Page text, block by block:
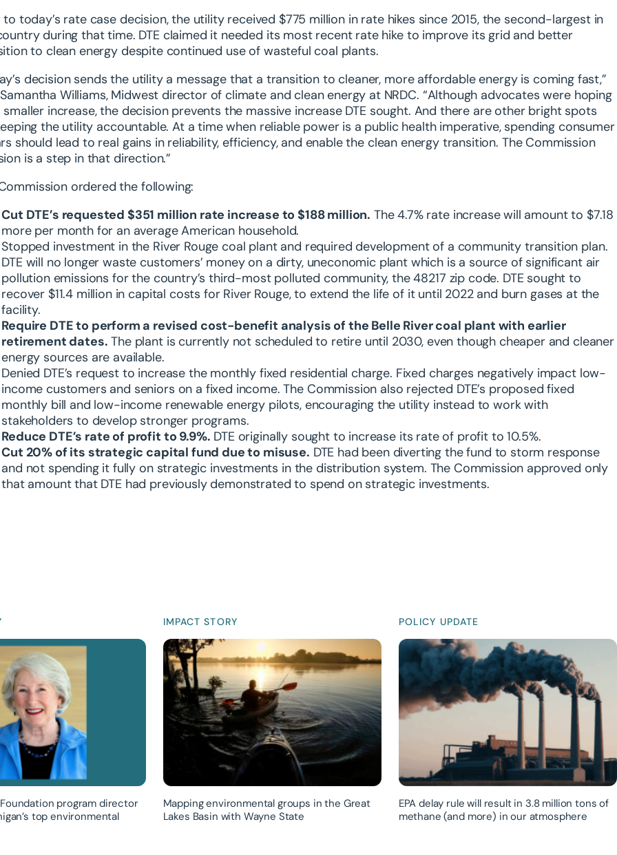
to today’s rate case decision, the utility received $775 million in rate hikes since 2015, the second-largest in
during that time. DTE claimed it needed its most recent rate hike to improve its grid and better
to clean energy despite continued use of wasteful coal plants.
decision sends the utility a message that a transition to cleaner, more affordable energy is coming fast,”
Williams, Midwest director of climate and clean energy at NRDC. “Although advocates were hoping
increase, the decision prevents the massive increase DTE sought. And there are other bright spots
the utility accountable. At a time when reliable power is a public health imperative, spending consumer
should lead to real gains in reliability, efficiency, and enable the clean energy transition. The Commission
is a step in that direction.”
ordered the following:
Cut DTE’s requested $351 million rate increase to $188 million. The 4.7% rate increase will amount to $7.18
more per month for an average American household.
Stopped investment in the River Rouge coal plant and required development of a community transition plan.
DTE will no longer waste customers’ money on a dirty, uneconomic plant which is a source of significant air
pollution emissions for the country’s third-most polluted community, the 48217 zip code. DTE sought to
recover $11.4 million in capital costs for River Rouge, to extend the life of it until 2022 and burn gases at the
facility.
Require DTE to perform a revised cost-benefit analysis of the Belle River coal plant with earlier
retirement dates. The plant is currently not scheduled to retire until 2030, even though cheaper and cleaner
energy sources are available.
Denied DTE’s request to increase the monthly fixed residential charge. Fixed charges negatively impact low-
income customers and seniors on a fixed income. The Commission also rejected DTE’s proposed fixed
monthly bill and low-income renewable energy pilots, encouraging the utility instead to work with
stakeholders to develop stronger programs.
Reduce DTE’s rate of profit to 9.9%. DTE originally sought to increase its rate of profit to 10.5%.
Cut 20% of its strategic capital fund due to misuse. DTE had been diverting the fund to storm response
and not spending it fully on strategic investments in the distribution system. The Commission approved only
that amount that DTE had previously demonstrated to spend on strategic investments.
program director
top environmental
IMPACT STORY
Mapping environmental groups in the Great
Lakes Basin with Wayne State
POLICY UPDATE
EPA delay rule will result in 3.8 million tons of
methane (and more) in our atmosphere